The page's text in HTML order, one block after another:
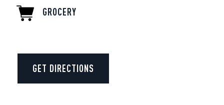
GROCERY
GET DIRECTIONS